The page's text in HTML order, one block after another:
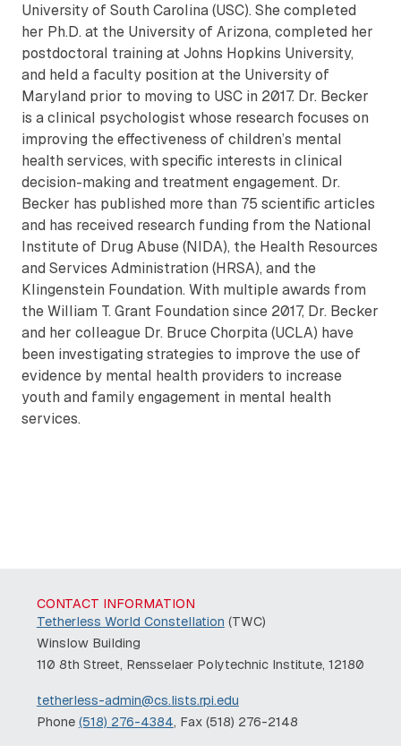
University of South Carolina (USC). She completed
her Ph.D. at the University of Arizona, completed her
postdoctoral training at Johns Hopkins University,
and held a faculty position at the University of
Maryland prior to moving to USC in 2017. Dr. Becker
is a clinical psychologist whose research focuses on
improving the effectiveness of children’s mental
health services, with specific interests in clinical
decision-making and treatment engagement. Dr.
Becker has published more than 75 scientific articles
and has received research funding from the National
Institute of Drug Abuse (NIDA), the Health Resources
and Services Administration (HRSA), and the
Klingenstein Foundation. With multiple awards from
the William T. Grant Foundation since 2017, Dr. Becker
and her colleague Dr. Bruce Chorpita (UCLA) have
been investigating strategies to improve the use of
evidence by mental health providers to increase
youth and family engagement in mental health
services.
CONTACT INFORMATION
Tetherless World Constellation (TWC)
Winslow Building
110 8th Street, Rensselaer Polytechnic Institute, 12180
tetherless-admin@cs.lists.rpi.edu
Phone (518) 276-4384, Fax (518) 276-2148